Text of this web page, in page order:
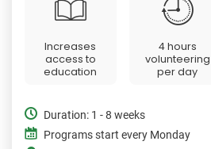
Increases
access to
education
4 hours
volunteering
per day
Duration: 1 - 8 weeks
Programs start every Monday